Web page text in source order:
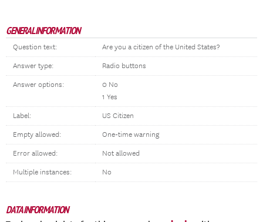
GENERAL INFORMATION
Question text: Are you a citizen of the United States?
Answer type: Radio buttons
Answer options:
0 No
1 Yes
Label: US Citizen
Empty allowed: One-time warning
Error allowed: Not allowed
Multiple instances: No
DATA INFORMATION